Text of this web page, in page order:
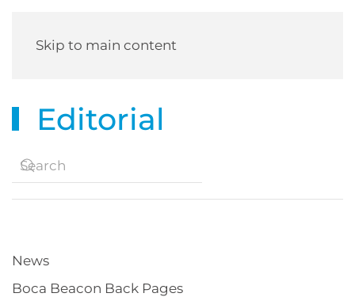
Skip to main content
Editorial
News
Boca Beacon Back Pages